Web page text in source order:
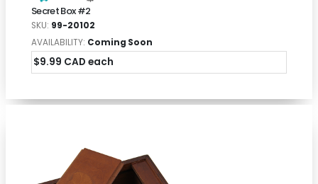
Secret Box #2
SKU: 99-20102
AVAILABILITY: Coming Soon
$9.99 CAD each